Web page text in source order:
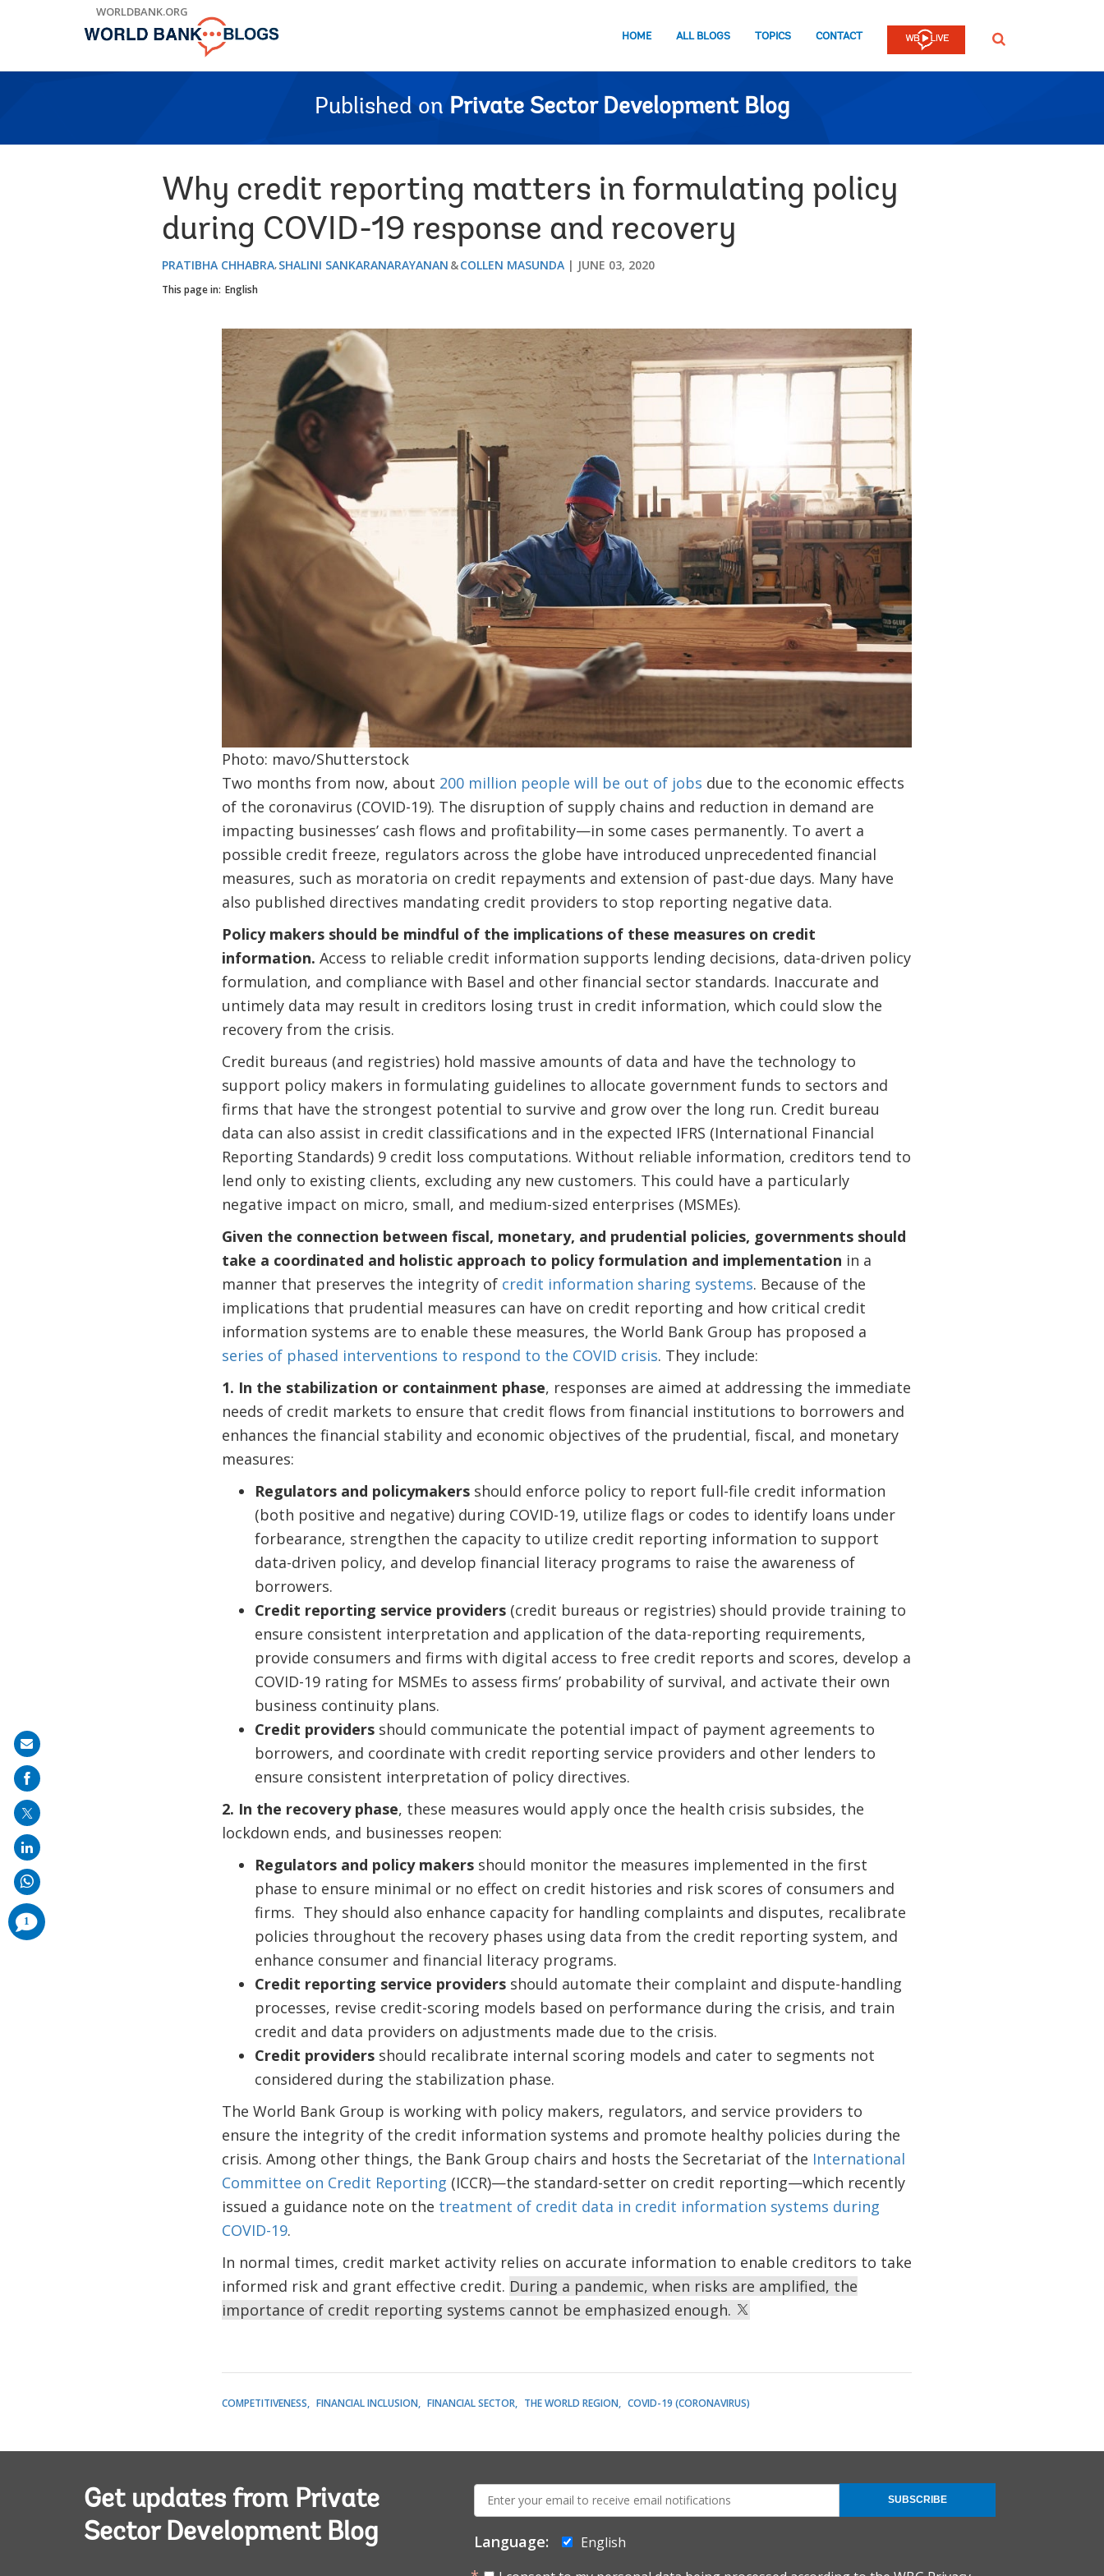
WORLDBANK.ORG
HOME ALL BLOGS TOPICS CONTACT SEARCH
Published on Private Sector Development Blog
Why credit reporting matters in formulating policy
during COVID-19 response and recovery
PRATIBHA CHHABRA SHALINI SANKARANARAYANAN COLLEN MASUNDA JUNE 03, 2020
This page in: English
Image
Photo: mavo/Shutterstock
Two months from now, about 200 million people will be out of jobs due to the economic effects
of the coronavirus (COVID-19). The disruption of supply chains and reduction in demand are
impacting businesses’ cash flows and profitability—in some cases permanently. To avert a
possible credit freeze, regulators across the globe have introduced unprecedented financial
measures, such as moratoria on credit repayments and extension of past-due days. Many have
also published directives mandating credit providers to stop reporting negative data.
Policy makers should be mindful of the implications of these measures on credit
information. Access to reliable credit information supports lending decisions, data-driven policy
formulation, and compliance with Basel and other financial sector standards. Inaccurate and
untimely data may result in creditors losing trust in credit information, which could slow the
recovery from the crisis.
Credit bureaus (and registries) hold massive amounts of data and have the technology to
support policy makers in formulating guidelines to allocate government funds to sectors and
firms that have the strongest potential to survive and grow over the long run. Credit bureau
data can also assist in credit classifications and in the expected IFRS (International Financial
Reporting Standards) 9 credit loss computations. Without reliable information, creditors tend to
lend only to existing clients, excluding any new customers. This could have a particularly
negative impact on micro, small, and medium-sized enterprises (MSMEs).
Given the connection between fiscal, monetary, and prudential policies, governments should
take a coordinated and holistic approach to policy formulation and implementation in a
manner that preserves the integrity of credit information sharing systems. Because of the
implications that prudential measures can have on credit reporting and how critical credit
information systems are to enable these measures, the World Bank Group has proposed a
series of phased interventions to respond to the COVID crisis. They include:
1. In the stabilization or containment phase, responses are aimed at addressing the immediate
needs of credit markets to ensure that credit flows from financial institutions to borrowers and
enhances the financial stability and economic objectives of the prudential, fiscal, and monetary
measures:
Regulators and policymakersshould enforce policy to report full-file credit information
(both positive and negative) during COVID-19, utilize flags or codes to identify loans under
forbearance, strengthen the capacity to utilize credit reporting information to support
data-driven policy, and develop financial literacy programs to raise the awareness of
borrowers.
Credit reporting service providers (credit bureaus or registries) should provide training to
ensure consistent interpretation and application of the data-reporting requirements,
provide consumers and firms with digital access to free credit reports and scores, develop a
COVID-19 rating for MSMEs to assess firms’ probability of survival, and activate their own
business continuity plans.
Credit providers should communicate the potential impact of payment agreements to
borrowers, and coordinate with credit reporting service providers and other lenders to
ensure consistent interpretation of policy directives.
2. In the recovery phase, these measures would apply once the health crisis subsides, the
lockdown ends, and businesses reopen:
Regulators and policy makers should monitor the measures implemented in the first
phase to ensure minimal or no effect on credit histories and risk scores of consumers and
firms. They should also enhance capacity for handling complaints and disputes, recalibrate
policies throughout the recovery phases using data from the credit reporting system, and
enhance consumer and financial literacy programs.
Credit reporting service providersshould automate their complaint and dispute-handling
processes, revise credit-scoring models based on performance during the crisis, and train
credit and data providers on adjustments made due to the crisis.
Credit providersshould recalibrate internal scoring models and cater to segments not
considered during the stabilization phase.
The World Bank Group is working with policy makers, regulators, and service providers to
ensure the integrity of the credit information systems and promote healthy policies during the
crisis. Among other things, the Bank Group chairs and hosts the Secretariat of the International
Committee on Credit Reporting (ICCR)—the standard-setter on credit reporting—which recently
issued a guidance note on the treatment of credit data in credit information systems during
COVID-19.
In normal times, credit market activity relies on accurate information to enable creditors to take
informed risk and grant effective credit. During a pandemic, when risks are amplified, the
importance of credit reporting systems cannot be emphasized enough.
COMPETITIVENESS FINANCIAL INCLUSION FINANCIAL SECTOR THE WORLD REGION COVID-19 (CORONAVIRUS)
Get updates from Private
Sector Development Blog
mail:
Language:
English
SUBSCRIBE
Share
on
mail
1
comments
added